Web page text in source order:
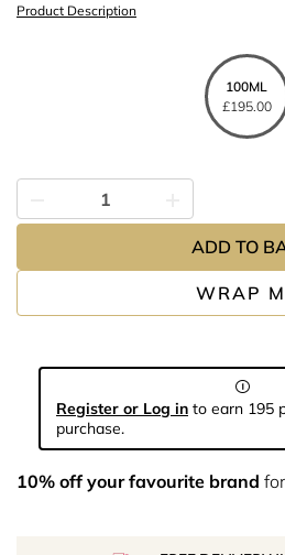
Product Description
100ML
£195.00
WRAP
ADD TO
Register or Log in to earn 195
purchase.
10% off your favourite brand